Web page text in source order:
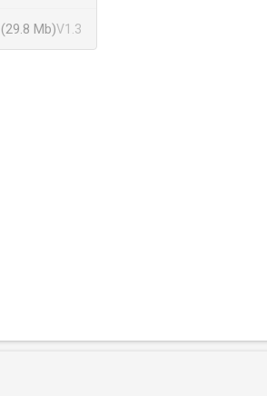
(29.8 Mb)V1.3